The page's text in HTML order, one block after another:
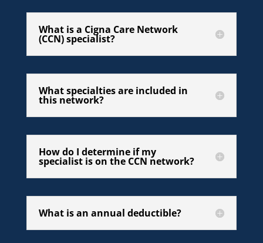
What is a Cigna Care Network
(CCN) specialist?
What specialties are included in
this network?
How do I determine if my
specialist is on the CCN network?
What is an annual deductible?